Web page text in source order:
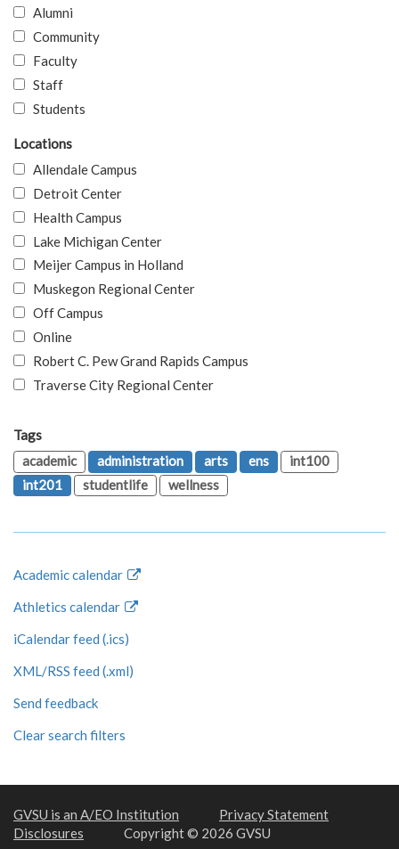
Alumni
Community
Faculty
Staff
Students
Locations
Allendale Campus
Detroit Center
Health Campus
Lake Michigan Center
Meijer Campus in Holland
Muskegon Regional Center
Off Campus
Online
Robert C. Pew Grand Rapids Campus
Traverse City Regional Center
Tags
academic
administration arts ens
int100
int201
studentlife wellness
Academic calendar
Athletics calendar
iCalendar feed (.ics)
XML/RSS feed (.xml)
Send feedback
Clear search filters
GVSU is an A/EO Institution
Privacy Statement
Disclosures
Copyright © 2026 GVSU